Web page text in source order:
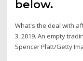
below.
What's the deal with
3, 2019. An empty
Spencer Platt/Getty